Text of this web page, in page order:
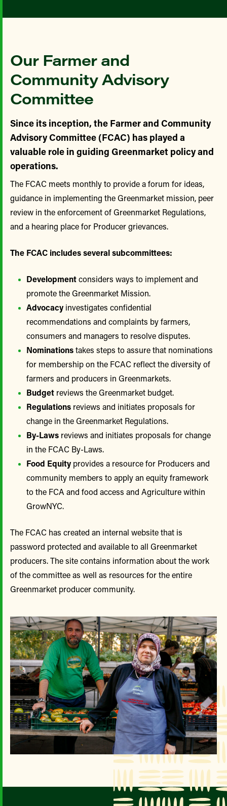
Our Farmer and
Community Advisory
Committee
Since its inception, the Farmer and Community
Advisory Committee (FCAC) has played a
valuable role in guiding Greenmarket policy and
operations.
The FCAC meets monthly to provide a forum for ideas,
guidance in implementing the Greenmarket mission, peer
review in the enforcement of Greenmarket Regulations,
and a hearing place for Producer grievances.
The FCAC includes several subcommittees:
Developmentconsiders ways to implement and
promote the Greenmarket Mission.
Advocacy investigates confidential
recommendations and complaints by farmers,
consumers and managers to resolve disputes.
Nominationstakes steps to assure that nominations
for membership on the FCAC reflect the diversity of
farmers and producers in Greenmarkets.
Budget reviews the Greenmarket budget.
Regulations reviews and initiates proposals for
change in the Greenmarket Regulations.
By-Laws reviews and initiates proposals for change
in the FCAC By-Laws.
Food Equity provides a resource for Producers and
community members to apply an equity framework
to the FCA and food access and Agriculture within
GrowNYC.
The FCAC has created an internal website that is
password protected and available to all Greenmarket
producers. The site contains information about the work
of the committee as well as resources for the entire
Greenmarket producer community.